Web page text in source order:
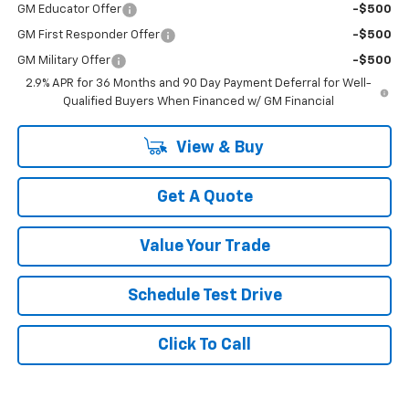
GM Educator Offer -$500
GM First Responder Offer -$500
GM Military Offer
-$500
2.9% APR for 36 Months and 90 Day Payment Deferral for Well-
Qualified Buyers When Financed w/ GM Financial
View & Buy
Get A Quote
Value Your Trade
Schedule Test Drive
Click To Call